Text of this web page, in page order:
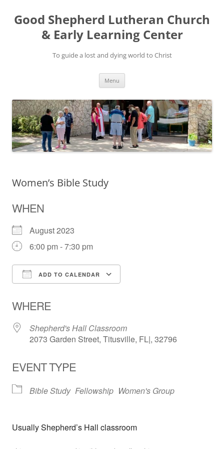
Good Shepherd Lutheran Church
& Early Learning Center
To guide a lost and dying world to Christ
Menu
Women’s Bible Study
WHEN
August 2023
6:00 pm - 7:30 pm
ADD TO CALENDAR
WHERE
Shepherd's Hall Classroom
2073 Garden Street, Titusville, FL|, 32796
EVENT TYPE
Bible Study Fellowship Women's Group
Usually Shepherd’s Hall classroom